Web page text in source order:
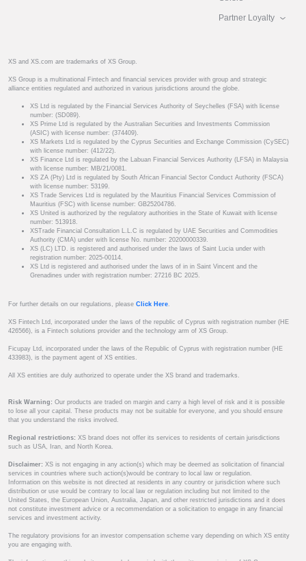
Partner Loyalty
XS and XS.com are trademarks of XS Group.
XS Group is a multinational Fintech and financial services provider with group and strategic
alliance entities regulated and authorized in various jurisdictions around the globe.
XS Ltd is regulated by the Financial Services Authority of Seychelles (FSA) with license
number: (SD089).
XS Prime Ltd is regulated by the Australian Securities and Investments Commission
(ASIC) with license number: (374409).
XS Markets Ltd is regulated by the Cyprus Securities and Exchange Commission (CySEC)
with license number: (412/22).
XS Finance Ltd is regulated by the Labuan Financial Services Authority (LFSA) in Malaysia
with license number: MB/21/0081.
XS ZA (Pty) Ltd is regulated by South African Financial Sector Conduct Authority (FSCA)
with license number: 53199.
XS Trade Services Ltd is regulated by the Mauritius Financial Services Commission of
Mauritius (FSC) with license number: GB25204786.
XS United is authorized by the regulatory authorities in the State of Kuwait with license
number: 513918.
XSTrade Financial Consultation L.L.C is regulated by UAE Securities and Commodities
Authority (CMA) under with license No. number: 20200000339.
XS (LC) LTD. is registered and authorised under the laws of Saint Lucia under with
registration number: 2025-00114.
XS Ltd is registered and authorised under the laws of in in Saint Vincent and the
Grenadines under with registration number: 27216 BC 2025.
For further details on our regulations, please Click Here.
XS Fintech Ltd, incorporated under the laws of the republic of Cyprus with registration number (HE
426566), is a Fintech solutions provider and the technology arm of XS Group.
Ficupay Ltd, incorporated under the laws of the Republic of Cyprus with registration number (HE
433983), is the payment agent of XS entities.
All XS entities are duly authorized to operate under the XS brand and trademarks.
Risk Warning: Our products are traded on margin and carry a high level of risk and it is possible
to lose all your capital. These products may not be suitable for everyone, and you should ensure
that you understand the risks involved.
Regional restrictions: XS brand does not offer its services to residents of certain jurisdictions
such as USA, Iran, and North Korea.
Disclaimer: XS is not engaging in any action(s) which may be deemed as solicitation of financial
services in countries where such action(s)would be contrary to local law or regulation.
Information on this website is not directed at residents in any country or jurisdiction where such
distribution or use would be contrary to local law or regulation including but not limited to the
United States, the European Union, Australia, Japan, and other restricted jurisdictions and it does
not constitute investment advice or a recommendation or a solicitation to engage in any financial
services and investment activity.
The regulatory provisions for an investor compensation scheme vary depending on which XS entity
you are engaging with.